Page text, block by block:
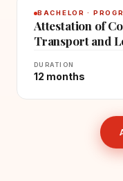
BACHELOR ·
Attestation of
Transport and
DURATION
12 months